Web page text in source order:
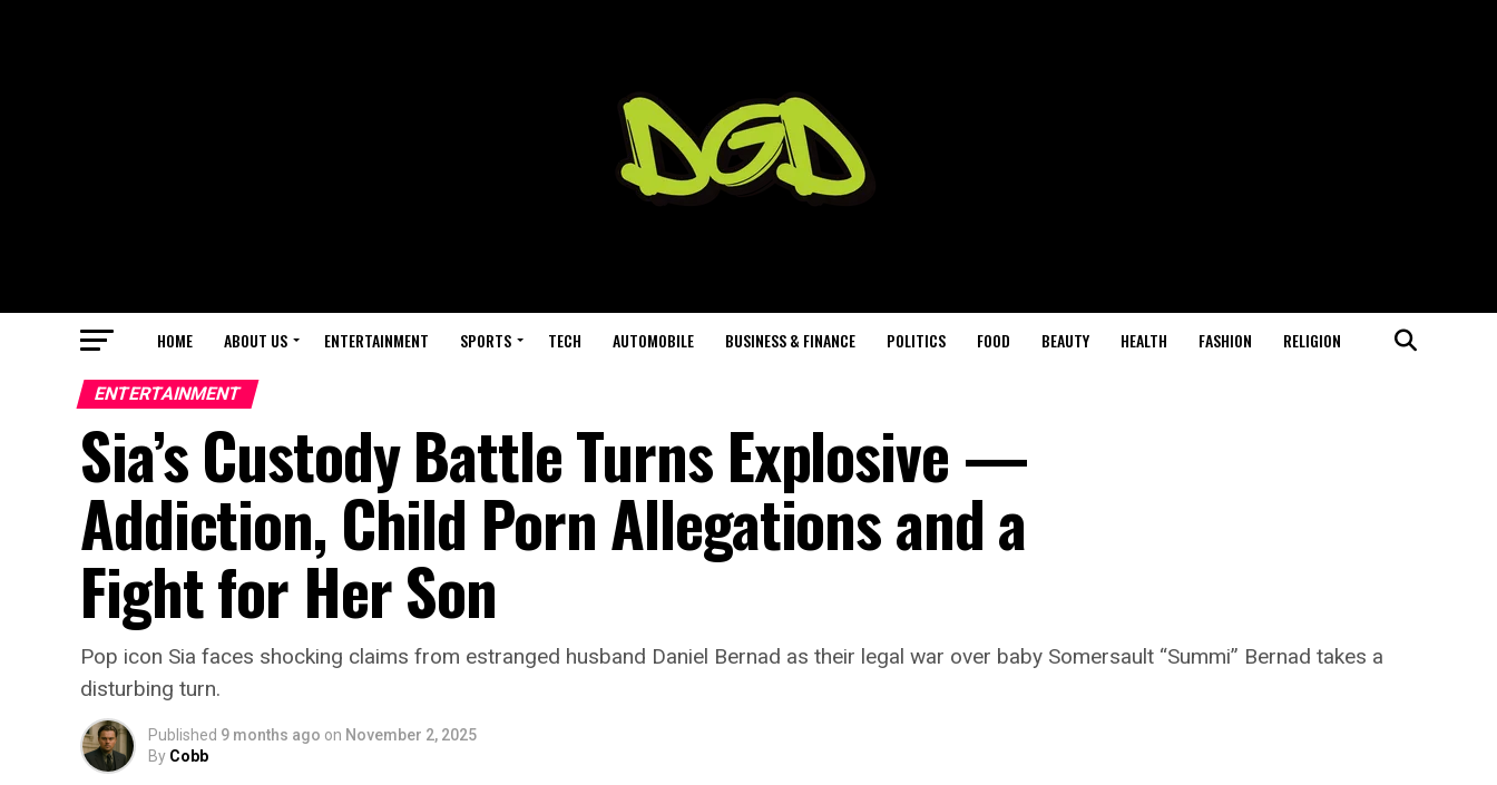
HOME ABOUT US ENTERTAINMENT SPORTS TECH AUTOMOBILE BUSINESS & FINANCE POLITICS FOOD BEAUTY HEALTH FASHION RELIGION
ENTERTAINMENT
Sia’s Custody Battle Turns Explosive —
Addiction, Child Porn Allegations and a
Fight for Her Son
Pop icon Sia faces shocking claims from estranged husband Daniel Bernad as their legal war over baby Somersault “Summi” Bernad takes a
disturbing turn.
Published 9 months ago on November 2, 2025
By Cobb